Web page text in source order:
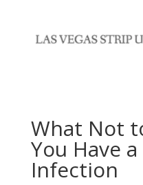
What Not
You Have
Infection